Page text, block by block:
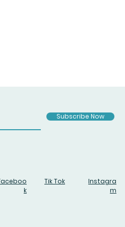
Subscribe Now
k
Tik Tok
Instagra
m